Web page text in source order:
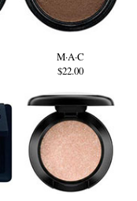
M·A·C
$22.00